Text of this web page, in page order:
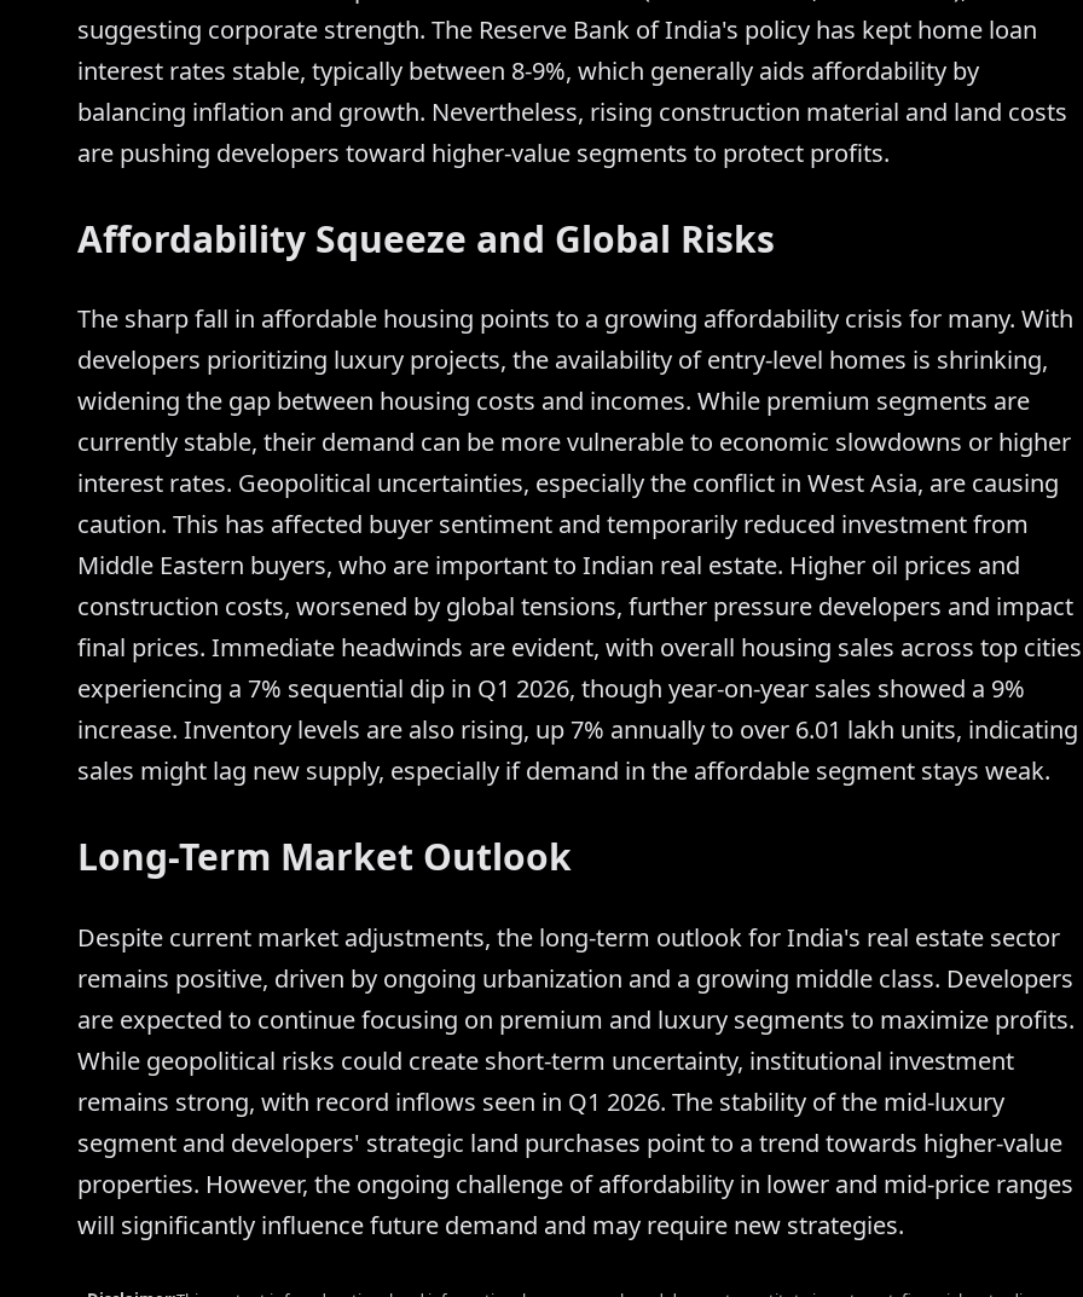
suggesting corporate strength. The Reserve Bank of India's policy has kept home loan
interest rates stable, typically between 8-9%, which generally aids affordability by
balancing inflation and growth. Nevertheless, rising construction material and land costs
are pushing developers toward higher-value segments to protect profits.
Affordability Squeeze and Global Risks
The sharp fall in affordable housing points to a growing affordability crisis for many. With
developers prioritizing luxury projects, the availability of entry-level homes is shrinking,
widening the gap between housing costs and incomes. While premium segments are
currently stable, their demand can be more vulnerable to economic slowdowns or higher
interest rates. Geopolitical uncertainties, especially the conflict in West Asia, are causing
caution. This has affected buyer sentiment and temporarily reduced investment from
Middle Eastern buyers, who are important to Indian real estate. Higher oil prices and
construction costs, worsened by global tensions, further pressure developers and impact
final prices. Immediate headwinds are evident, with overall housing sales across top cities
experiencing a 7% sequential dip in Q1 2026, though year-on-year sales showed a 9%
increase. Inventory levels are also rising, up 7% annually to over 6.01 lakh units, indicating
sales might lag new supply, especially if demand in the affordable segment stays weak.
Long-Term Market Outlook
Despite current market adjustments, the long-term outlook for India's real estate sector
remains positive, driven by ongoing urbanization and a growing middle class. Developers
are expected to continue focusing on premium and luxury segments to maximize profits.
While geopolitical risks could create short-term uncertainty, institutional investment
remains strong, with record inflows seen in Q1 2026. The stability of the mid-luxury
segment and developers' strategic land purchases point to a trend towards higher-value
properties. However, the ongoing challenge of affordability in lower and mid-price ranges
will significantly influence future demand and may require new strategies.